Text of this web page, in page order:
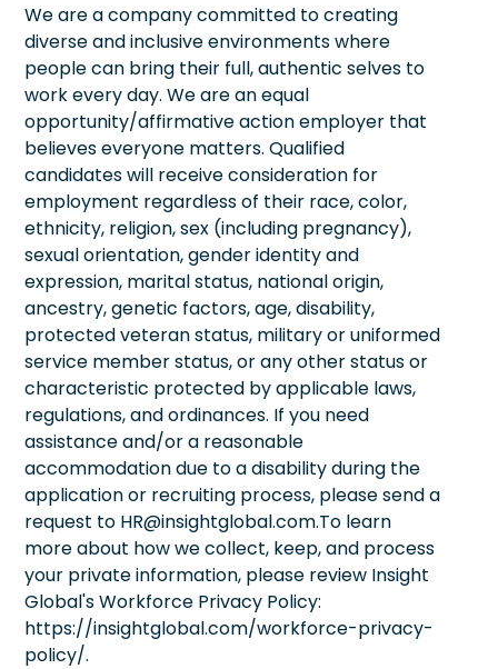
We are a company committed to creating
diverse and inclusive environments where
people can bring their full, authentic selves to
work every day. We are an equal
opportunity/affirmative action employer that
believes everyone matters. Qualified
candidates will receive consideration for
employment regardless of their race, color,
ethnicity, religion, sex (including pregnancy),
sexual orientation, gender identity and
expression, marital status, national origin,
ancestry, genetic factors, age, disability,
protected veteran status, military or uniformed
service member status, or any other status or
characteristic protected by applicable laws,
regulations, and ordinances. If you need
assistance and/or a reasonable
accommodation due to a disability during the
application or recruiting process, please send a
request to HR@insightglobal.com.To learn
more about how we collect, keep, and process
your private information, please review Insight
Global's Workforce Privacy Policy:
https://insightglobal.com/workforce-privacy-
policy/.